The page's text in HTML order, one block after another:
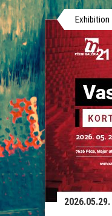
Exhibition